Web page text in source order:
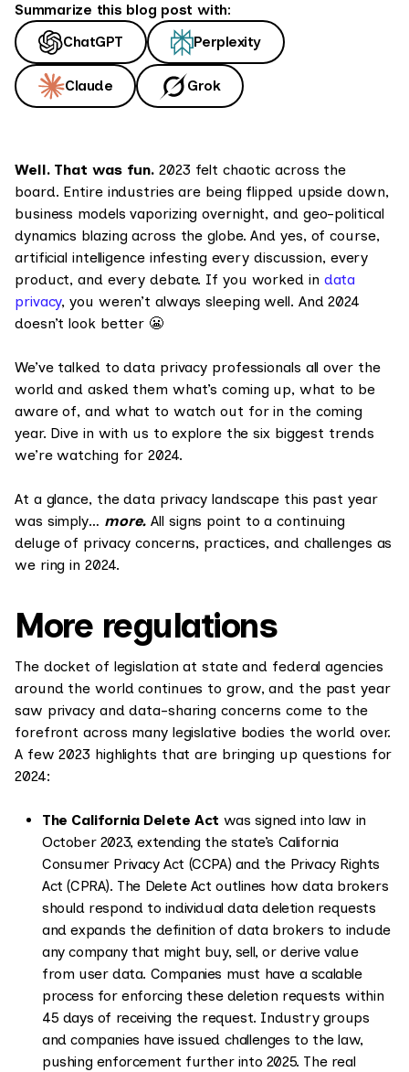
Summarize this blog post with:
ChatGPT
Perplexity
Claude Grok
Well. That was fun. 2023 felt chaotic across the
board. Entire industries are being flipped upside down,
business models vaporizing overnight, and geo-political
dynamics blazing across the globe. And yes, of course,
artificial intelligence infesting every discussion, every
product, and every debate. If you worked in data
privacy, you weren’t always sleeping well. And 2024
doesn’t look better 😬
We’ve talked to data privacy professionals all over the
world and asked them what’s coming up, what to be
aware of, and what to watch out for in the coming
year. Dive in with us to explore the six biggest trends
we’re watching for 2024.
At a glance, the data privacy landscape this past year
was simply… more. All signs point to a continuing
deluge of privacy concerns, practices, and challenges as
we ring in 2024.
More regulations
The docket of legislation at state and federal agencies
around the world continues to grow, and the past year
saw privacy and data-sharing concerns come to the
forefront across many legislative bodies the world over.
A few 2023 highlights that are bringing up questions for
2024:
The California Delete Act was signed into law in
October 2023, extending the state’s California
Consumer Privacy Act (CCPA) and the Privacy Rights
Act (CPRA). The Delete Act outlines how data brokers
should respond to individual data deletion requests
and expands the definition of data brokers to include
any company that might buy, sell, or derive value
from user data. Companies must have a scalable
process for enforcing these deletion requests within
45 days of receiving the request. Industry groups
and companies have issued challenges to the law,
pushing enforcement further into 2025. The real